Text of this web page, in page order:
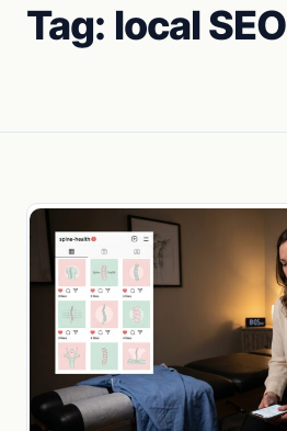
Tag: local SEO